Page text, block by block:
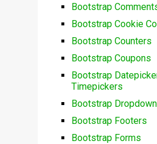
Bootstrap
Bootstrap Cookie
Bootstrap Counters
Bootstrap Coupons
Bootstrap
Timepickers
Bootstrap
Bootstrap Footers
Bootstrap Forms